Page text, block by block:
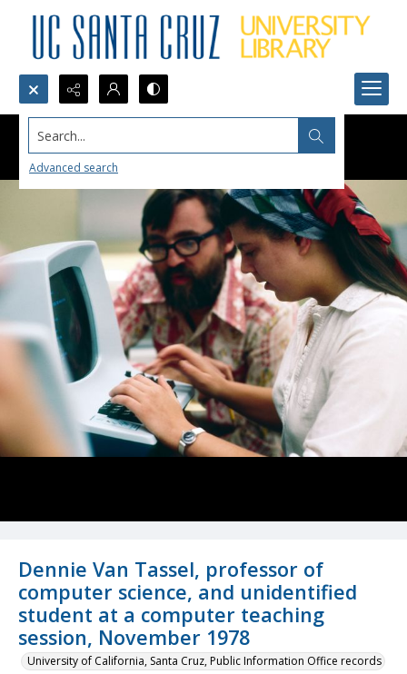
Search...
Advanced search
Dennie Van Tassel, professor of
computer science, and unidentified
student at a computer teaching
session, November 1978
University of California, Santa Cruz, Public Information Office records